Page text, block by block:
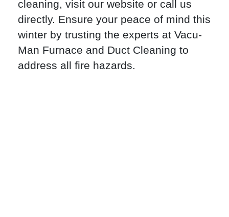
cleaning, visit our website or call us
directly. Ensure your peace of mind this
winter by trusting the experts at Vacu-
Man Furnace and Duct Cleaning to
address all fire hazards.